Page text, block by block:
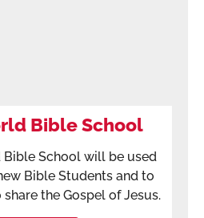
Bible School
School will be used
Bible Students and to
the Gospel of Jesus.